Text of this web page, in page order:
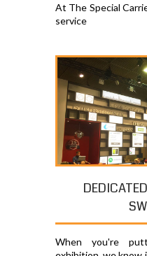
At The Special
service
When you're